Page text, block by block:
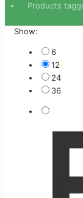
Products
Show:
6
12
24
36